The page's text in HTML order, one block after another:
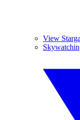
View